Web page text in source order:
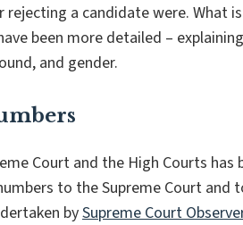
a candidate were. What is
been more detailed –
and gender.
Court and the High Courts has
to the Supreme Court and
bySupreme Court